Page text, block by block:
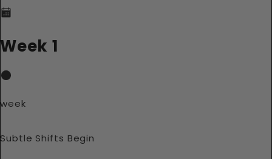
Week 1
week
Subtle Shifts Begin